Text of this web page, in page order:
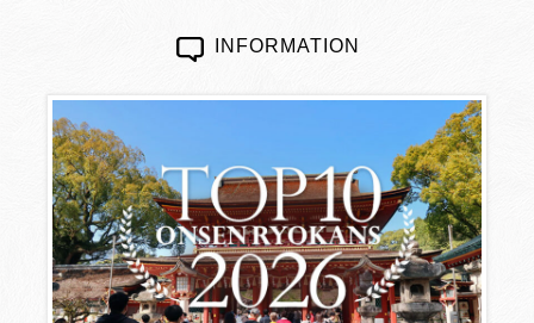
INFORMATION